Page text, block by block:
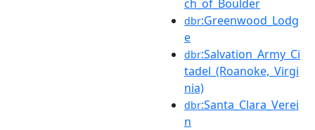
ch_of_Boulder
dbr:Greenwood_Lodg
e
dbr:Salvation_Army_Ci
tadel_(Roanoke,_Virgi
nia)
dbr:Santa_Clara_Verei
n